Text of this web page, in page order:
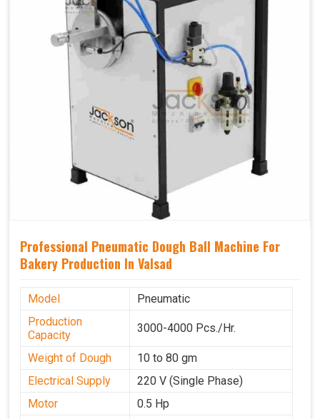
Professional Pneumatic Dough Ball Machine For
Bakery Production In Valsad
Model
Pneumatic
Production
Capacity
3000-4000 Pcs./Hr.
Weight of Dough
10 to 80 gm
Electrical Supply
220 V (Single Phase)
Motor
0.5 Hp